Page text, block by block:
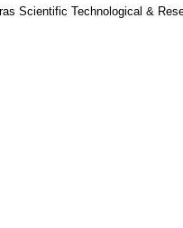
Scientific Technological &